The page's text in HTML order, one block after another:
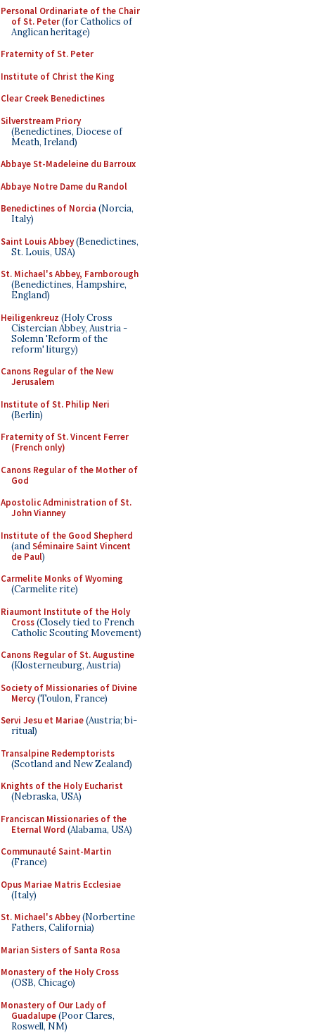
Personal Ordinariate of the Chair
of St. Peter(for Catholics of
Anglican heritage)
Fraternity of St. Peter
Institute of Christ the King
Clear Creek Benedictines
Silverstream Priory
(Benedictines, Diocese of
Meath, Ireland)
Abbaye St-Madeleine du Barroux
Abbaye Notre Dame du Randol
Benedictines of Norcia (Norcia,
Italy)
Saint Louis Abbey(Benedictines,
St. Louis, USA)
St. Michael's Abbey, Farnborough
(Benedictines, Hampshire,
England)
Heiligenkreuz (Holy Cross
Cistercian Abbey, Austria -
Solemn 'Reform of the
reform' liturgy)
Canons Regular of the New
Jerusalem
Institute of St. Philip Neri
(Berlin)
Fraternity of St. Vincent Ferrer
(French only)
Canons Regular of the Mother of
God
Apostolic Administration of St.
John Vianney
Institute of the Good Shepherd
(andSéminaire Saint Vincent
de Paul)
Carmelite Monks of Wyoming
(Carmelite rite)
Riaumont Institute of the Holy
Cross(Closely tied to French
Catholic Scouting Movement)
Canons Regular of St. Augustine
(Klosterneuburg, Austria)
Society of Missionaries of Divine
Mercy(Toulon, France)
Servi Jesu et Mariae(Austria; bi-
ritual)
Transalpine Redemptorists
(Scotland and New Zealand)
Knights of the Holy Eucharist
(Nebraska, USA)
Franciscan Missionaries of the
Eternal Word (Alabama, USA)
Communauté Saint-Martin
(France)
Opus Mariae Matris Ecclesiae
(Italy)
St. Michael's Abbey(Norbertine
Fathers, California)
Marian Sisters of Santa Rosa
Monastery of the Holy Cross
(OSB, Chicago)
Monastery of Our Lady of
Guadalupe(Poor Clares,
Roswell, NM)